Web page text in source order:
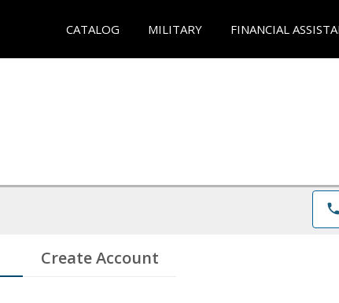
CATALOG MILITARY FINANCIAL
phone
Create Account